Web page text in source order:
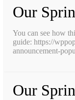
Our
You can see how
guide: https://
announcement-
Our